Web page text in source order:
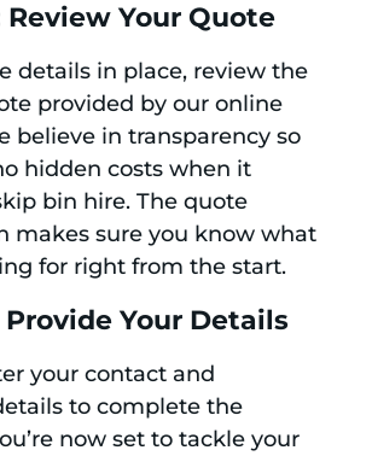
Review Your Quote
details in place, review the
provided by our online
believe in transparency so
hidden costs when it
bin hire. The quote
makes sure you know what
for right from the start.
Your Details
your contact and
to complete the
now set to tackle your